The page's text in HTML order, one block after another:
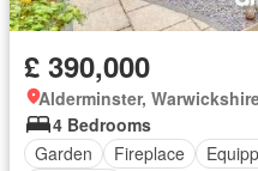
£ 390,000
Alderminster,
4 Bedrooms
Garden
Fireplace